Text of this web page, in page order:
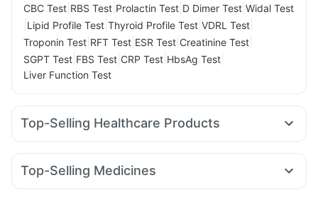
CBC Test RBS Test Prolactin Test D Dimer Test Widal Test
Lipid Profile Test Thyroid Profile Test VDRL Test
Troponin Test RFT Test ESR Test Creatinine Test
SGPT Test FBS Test CRP Test HbsAg Test
Liver Function Test
Top-Selling Healthcare Products
Abzorb Antifungal Soap Prohance Nutrition Drink
Digene Acidity & Gas Relief Tablets
Top-Selling Medicines
Telma 40 Cilacar 10 Lirafit 6mg Amoxyclav 625